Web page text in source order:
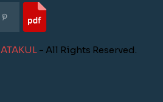
ATAKUL- All Rights Reserved.